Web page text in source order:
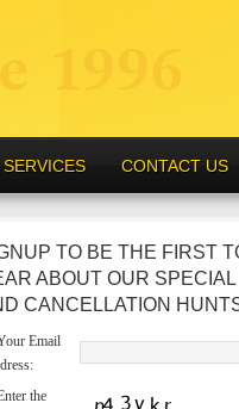
SERVICES CONTACT US
TO BE THE FIRST
ABOUT OUR SPECIAL
CANCELLATION
Email
the